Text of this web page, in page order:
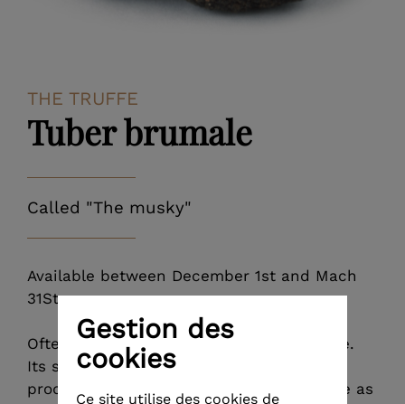
THE TRUFFE
Tuber brumale
Called "The musky"
Available between December 1st and Mach
31St.
Often it is confused with the black truffle.
Its size, its colour, its skin, its spores, its
production period and its trees that serve as
Gestion des
cookies
Ce site utilise des cookies de